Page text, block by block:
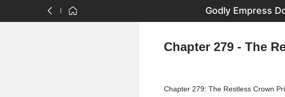
Godly Empress
Chapter 279 - The
Chapter 279: The Restless Crown